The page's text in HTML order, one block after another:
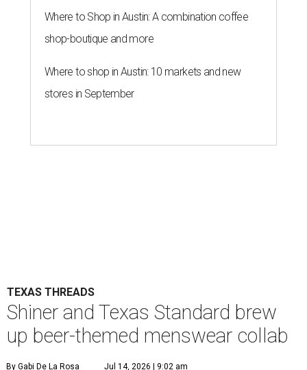
Where to Shop in Austin: A combination coffee
shop-boutique and more
Where to shop in Austin: 10 markets and new
stores in September
TEXAS THREADS
Shiner and Texas Standard brew
up beer-themed menswear collab
By Gabi De La Rosa Jul 14, 2026 | 9:02 am